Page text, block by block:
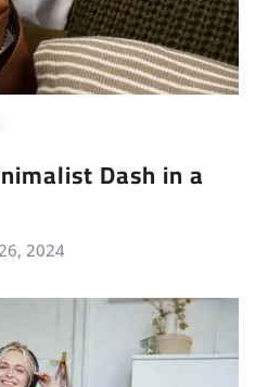
Dash in a
2024